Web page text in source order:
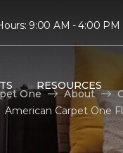
9:00 AM - 4:00 PM
RESOURCES
One About
American Carpet One